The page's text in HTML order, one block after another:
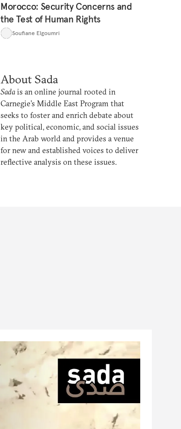
Morocco: Security Concerns and
the Test of Human Rights
Soufiane Elgoumri
About Sada
Sadais an online journal rooted in
Carnegie’s Middle East Program that
seeks to foster and enrich debate about
key political, economic, and social issues
in the Arab world and provides a venue
for new and established voices to deliver
reflective analysis on these issues.